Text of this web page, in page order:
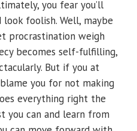
you fear you’ll
foolish. Well, maybe
procrastination weigh
becomes self-fulfilling,
But if you at
you for not making
everything right the
you can and learn from